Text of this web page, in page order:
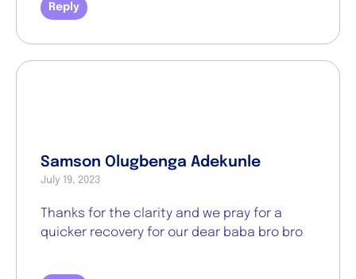
Reply
Samson Olugbenga Adekunle
July 19, 2023
Thanks for the clarity and we pray for a
quicker recovery for our dear baba bro bro